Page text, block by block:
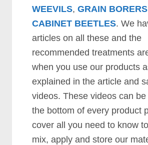
WEEVILS,GRAIN BORERS
CABINET BEETLES. We
articles on all these and the
recommended treatments
when you use our products
explained in the article and
videos. These videos can
the bottom of every product
cover all you need to know
mix, apply and store our